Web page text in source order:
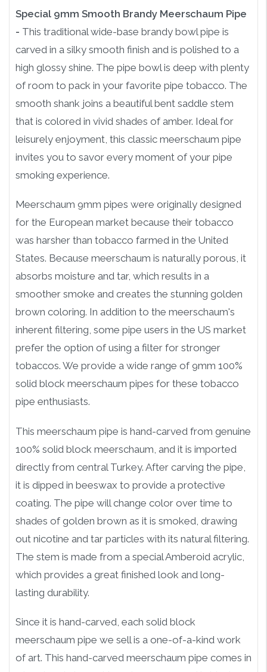
Special 9mm Smooth Brandy Meerschaum Pipe
- This traditional wide-base brandy bowl pipe is
carved in a silky smooth finish and is polished to a
high glossy shine. The pipe bowl is deep with plenty
of room to pack in your favorite pipe tobacco. The
smooth shank joins a beautiful bent saddle stem
that is colored in vivid shades of amber. Ideal for
leisurely enjoyment, this classic meerschaum pipe
invites you to savor every moment of your pipe
smoking experience.
Meerschaum 9mm pipes were originally designed
for the European market because their tobacco
was harsher than tobacco farmed in the United
States. Because meerschaum is naturally porous, it
absorbs moisture and tar, which results in a
smoother smoke and creates the stunning golden
brown coloring. In addition to the meerschaum's
inherent filtering, some pipe users in the US market
prefer the option of using a filter for stronger
tobaccos. We provide a wide range of 9mm 100%
solid block meerschaum pipes for these tobacco
pipe enthusiasts.
This meerschaum pipe is hand-carved from genuine
100% solid block meerschaum, and it is imported
directly from central Turkey. After carving the pipe,
it is dipped in beeswax to provide a protective
coating. The pipe will change color over time to
shades of golden brown as it is smoked, drawing
out nicotine and tar particles with its natural filtering.
The stem is made from a special Amberoid acrylic,
which provides a great finished look and long-
lasting durability.
Since it is hand-carved, each solid block
meerschaum pipe we sell is a one-of-a-kind work
of art. This hand-carved meerschaum pipe comes in